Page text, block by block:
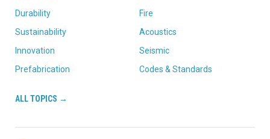
Durability
Sustainability
Innovation
Prefabrication
Fire
Acoustics
Seismic
Codes & Standards
ALL TOPICS →